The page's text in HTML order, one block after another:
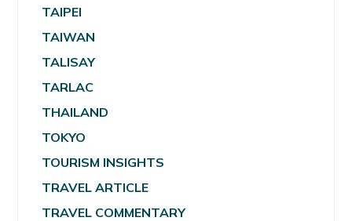
TAIPEI
TAIWAN
TALISAY
TARLAC
THAILAND
TOKYO
TOURISM INSIGHTS
TRAVEL ARTICLE
TRAVEL COMMENTARY